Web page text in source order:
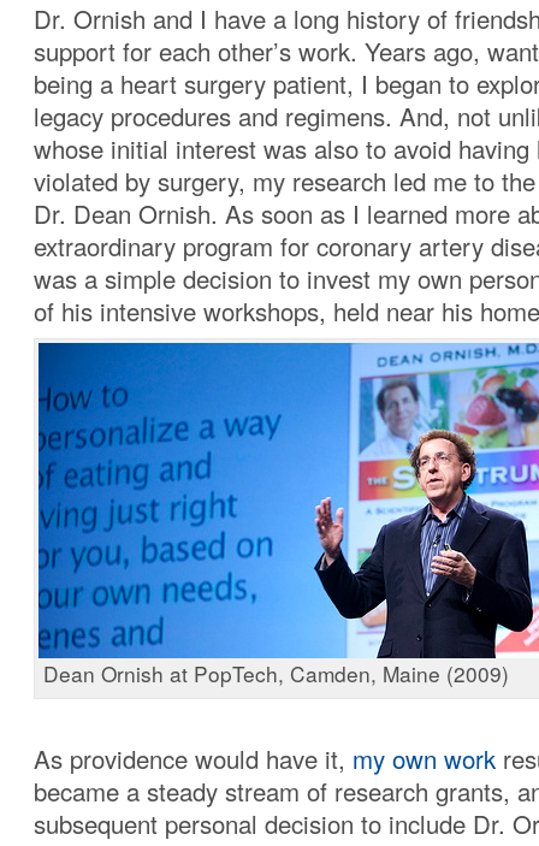
Dr. Ornish and I have a long history of
support for each other’s work. Years ago,
being a heart surgery patient, I began to
legacy procedures and regimens. And, not
whose initial interest was also to avoid having
violated by surgery, my research led me to
Dr. Dean Ornish. As soon as I learned more
extraordinary program for coronary artery
was a simple decision to invest my own
of his intensive workshops, held near his
Dean Ornish at PopTech, Camden, Maine (2009)
As providence would have it, my own work
became a steady stream of research grants,
subsequent personal decision to include Dr.